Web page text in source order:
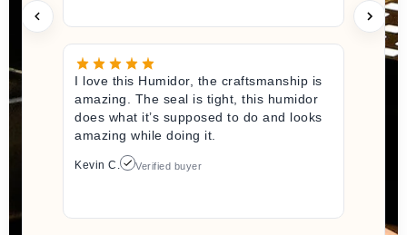
I love this Humidor, the craftsmanship is
amazing. The seal is tight, this humidor
does what it’s supposed to do and looks
amazing while doing it.
Kevin C. Verified buyer